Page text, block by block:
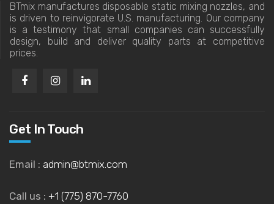
BTmix manufactures disposable static mixing nozzles, and
is driven to reinvigorate U.S. manufacturing. Our company
is a testimony that small companies can successfully
design, build and deliver quality parts at competitive
prices.
Get In Touch
Email : admin@btmix.com
Call us : +1 (775) 870-7760